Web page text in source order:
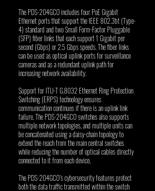
The PDS-204GCO includes four PoE Gigabit
Ethernet ports that support the IEEE 802.3bt (Type-
4) standard and two Small Form-Factor Pluggable
(SFP) fiber links that each support 1 Gigabit per
second (Gbps) or 2.5 Gbps speeds. The fiber links
can be used as optical uplink ports for surveillance
cameras and as a redundant uplink path for
increasing network availability.
Support for ITU-T G.8032 Ethernet Ring Protection
Switching (ERPS) technology ensures
communication continues if there is an uplink link
failure. The PDS-204GCO switches also supports
multiple network topologies, and multiple units can
be concatenated using a daisy-chain topology to
extend the reach from the main central switches
while reducing the number of optical cables directly
connected to it from each device.
The PDS-204GCO’s cybersecurity features protect
both the data traffic transmitted within the switch